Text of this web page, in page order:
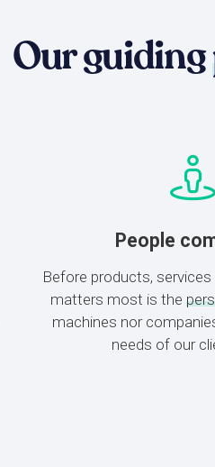
Our guiding
People
Before products,
matters most is the
machines nor
needs of our